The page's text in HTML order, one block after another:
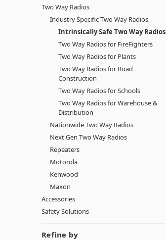
Two Way Radios
Industry Specific Two Way Radios
Intrinsically Safe Two Way Radios
Two Way Radios for FireFighters
Two Way Radios for Plants
Two Way Radios for Road
Construction
Two Way Radios for Schools
Two Way Radios for Warehouse &
Distribution
Nationwide Two Way Radios
Next Gen Two Way Radios
Repeaters
Motorola
Kenwood
Maxon
Accessories
Safety Solutions
Refine by